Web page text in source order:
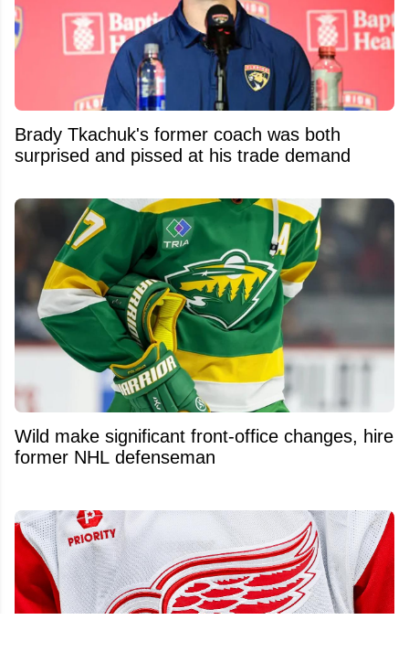
Brady Tkachuk's former coach was both
surprised and pissed at his trade demand
Wild make significant front-office changes, hire
former NHL defenseman